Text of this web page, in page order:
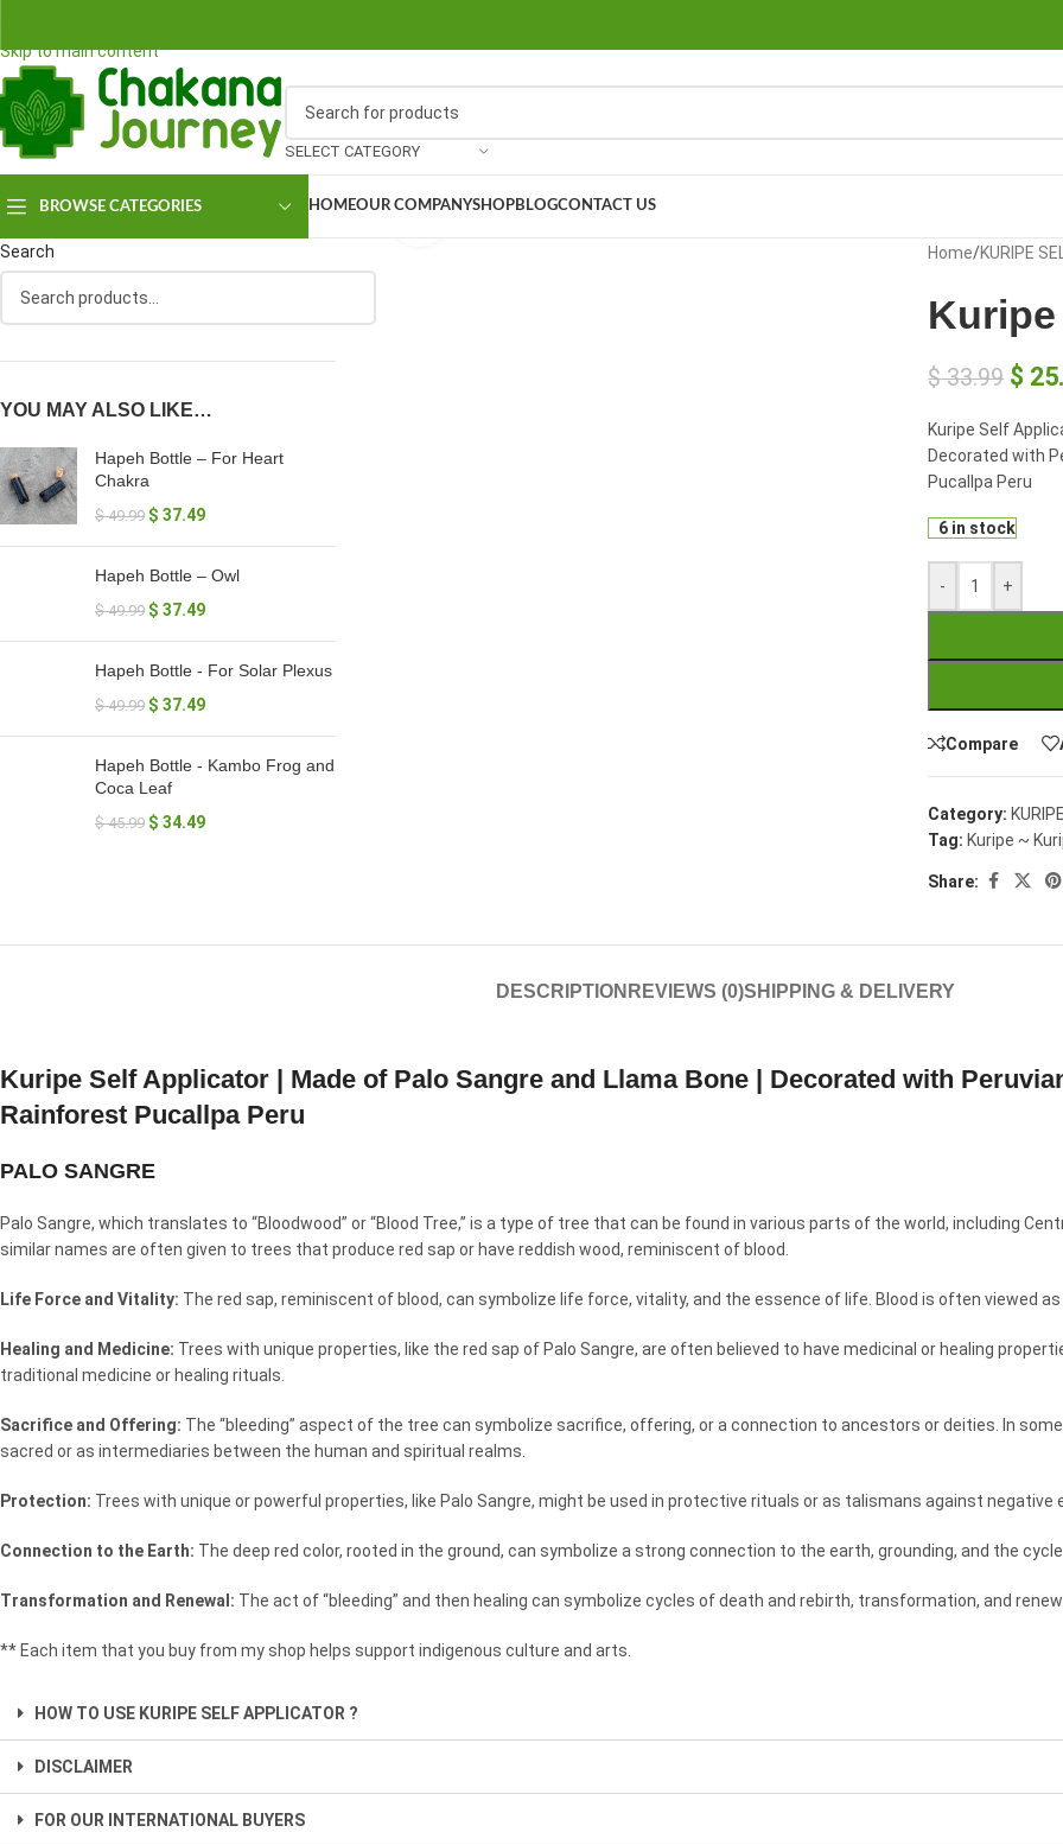
Skip to main content
SELECT CATEGORY
BROWSE CATEGORIES HOMEOUR COMPANYSHOPBLOGCONTACT US
Search
YOU MAY ALSO LIKE…
Hapeh Bottle – For Heart
Chakra
$49.99 $ 37.49
Hapeh Bottle – Owl
$49.99 $ 37.49
Hapeh Bottle - For Solar Plexus
$49.99 $ 37.49
Hapeh Bottle - Kambo Frog and
Coca Leaf
$45.99 $ 34.49
Home/KURIPE
$33.99 $
Kuripe Self
Decorated with
Pucallpa Peru
6 in stock
- +
Compare
Category:
Tag: Kuripe ~
Share:
DESCRIPTION REVIEWS (0)SHIPPING & DELIVERY
Kuripe Self Applicator | Made of Palo Sangre and Llama Bone | Decorated with
Rainforest Pucallpa Peru
PALO SANGRE
Palo Sangre, which translates to “Bloodwood” or “Blood Tree,” is a type of tree that can be found in various parts of the world, including
similar names are often given to trees that produce red sap or have reddish wood, reminiscent of blood.
Life Force and Vitality: The red sap, reminiscent of blood, can symbolize life force, vitality, and the essence of life. Blood is often viewed
Healing and Medicine: Trees with unique properties, like the red sap of Palo Sangre, are often believed to have medicinal or healing
traditional medicine or healing rituals.
Sacrifice and Offering: The “bleeding” aspect of the tree can symbolize sacrifice, offering, or a connection to ancestors or deities. In
sacred or as intermediaries between the human and spiritual realms.
Protection: Trees with unique or powerful properties, like Palo Sangre, might be used in protective rituals or as talismans against negative
Connection to the Earth: The deep red color, rooted in the ground, can symbolize a strong connection to the earth, grounding, and the
Transformation and Renewal: The act of “bleeding” and then healing can symbolize cycles of death and rebirth, transformation, and
** Each item that you buy from my shop helps support indigenous culture and arts.
HOW TO USE KURIPE SELF APPLICATOR ?
DISCLAIMER
FOR OUR INTERNATIONAL BUYERS